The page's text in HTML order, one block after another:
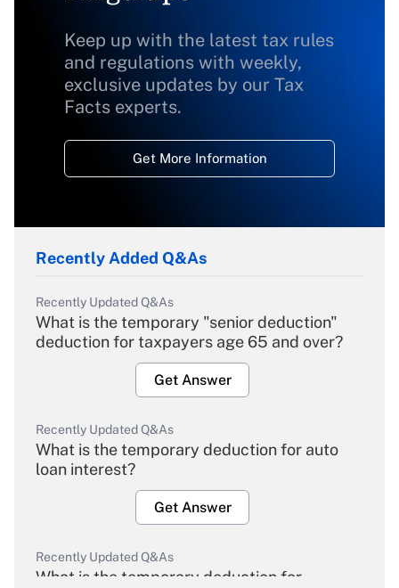
Keep up with the latest tax rules
and regulations with weekly,
exclusive updates by our Tax
Facts experts.
Get More Information
Recently Added Q&As
Recently Updated Q&As
What is the temporary "senior deduction"
deduction for taxpayers age 65 and over?
Get Answer
Recently Updated Q&As
What is the temporary deduction for auto
loan interest?
Get Answer
Recently Updated Q&As
What is the temporary deduction for